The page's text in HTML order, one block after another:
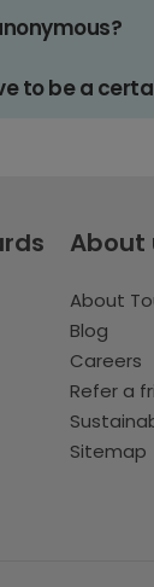
to be a
About
About
Blog
Careers
Refer a
Sitemap